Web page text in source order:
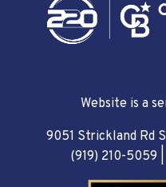
Website is a
9051 Strickland Rd
(919) 210-5059